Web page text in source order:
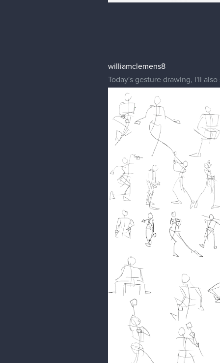
williamclemens8
Today's gesture drawing, I'll